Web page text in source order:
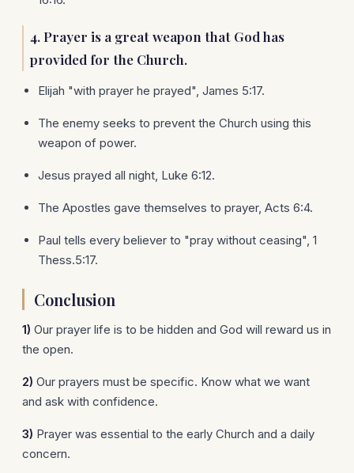
4. Prayer is a great weapon that God has
provided for the Church.
Elijah "with prayer he prayed", James 5:17.
The enemy seeks to prevent the Church using this
weapon of power.
Jesus prayed all night, Luke 6:12.
The Apostles gave themselves to prayer, Acts 6:4.
Paul tells every believer to "pray without ceasing", 1
Thess.5:17.
Conclusion
1) Our prayer life is to be hidden and God will reward us in
the open.
2) Our prayers must be specific. Know what we want
and ask with confidence.
3) Prayer was essential to the early Church and a daily
concern.